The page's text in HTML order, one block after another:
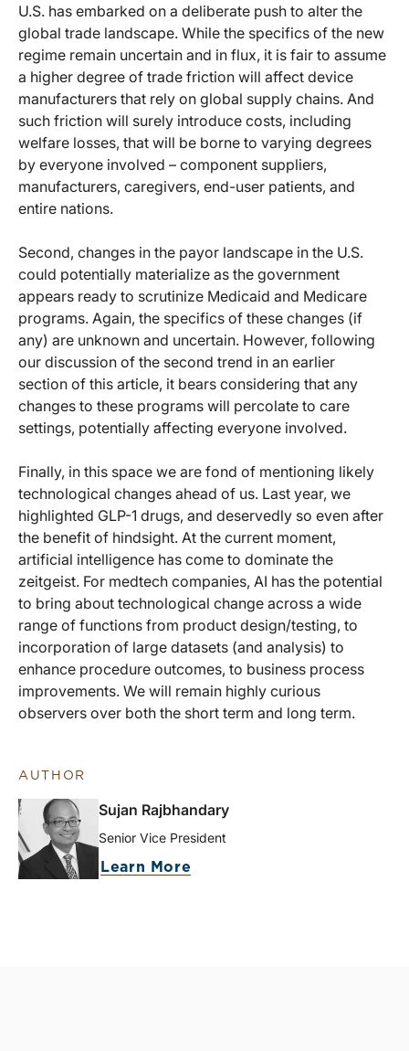
U.S. has embarked on a deliberate push to alter the
global trade landscape. While the specifics of the new
regime remain uncertain and in flux, it is fair to assume
a higher degree of trade friction will affect device
manufacturers that rely on global supply chains. And
such friction will surely introduce costs, including
welfare losses, that will be borne to varying degrees
by everyone involved – component suppliers,
manufacturers, caregivers, end-user patients, and
entire nations.
Second, changes in the payor landscape in the U.S.
could potentially materialize as the government
appears ready to scrutinize Medicaid and Medicare
programs. Again, the specifics of these changes (if
any) are unknown and uncertain. However, following
our discussion of the second trend in an earlier
section of this article, it bears considering that any
changes to these programs will percolate to care
settings, potentially affecting everyone involved.
Finally, in this space we are fond of mentioning likely
technological changes ahead of us. Last year, we
highlighted GLP-1 drugs, and deservedly so even after
the benefit of hindsight. At the current moment,
artificial intelligence has come to dominate the
zeitgeist. For medtech companies, AI has the potential
to bring about technological change across a wide
range of functions from product design/testing, to
incorporation of large datasets (and analysis) to
enhance procedure outcomes, to business process
improvements. We will remain highly curious
observers over both the short term and long term.
AUTHOR
Sujan Rajbhandary
Senior Vice President
Learn More